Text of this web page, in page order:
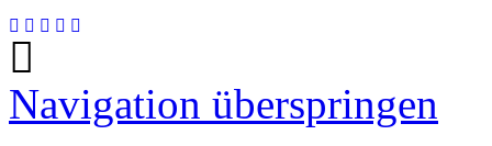
Navigation überspringen